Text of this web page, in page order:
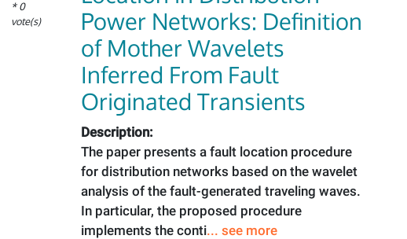
* 0
vote(s)
Power Networks: Definition
of Mother Wavelets
Inferred From Fault
Originated Transients
Description:
The paper presents a fault location procedure
for distribution networks based on the wavelet
analysis of the fault-generated traveling waves.
In particular, the proposed procedure
implements the conti... see more